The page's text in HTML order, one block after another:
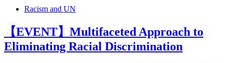
Racism and UN
【EVENT】Multifaceted Approach to
Eliminating Racial Discrimination